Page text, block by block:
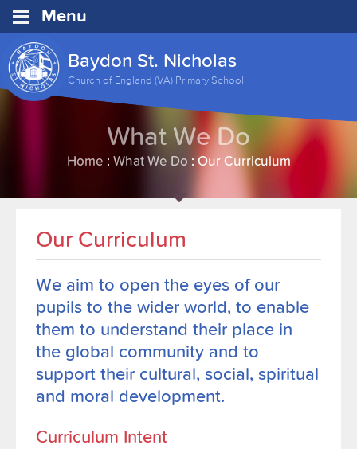
Baydon St. Nicholas
Church of England (VA) Primary School
What We Do
Home : What We Do : Our Curriculum
Our Curriculum
We aim to open the eyes ofour
pupils to the wider world, to enable
them to understand their place in
the global community and to
support their cultural, social, spiritual
and moral development.
Curriculum Intent
Menu